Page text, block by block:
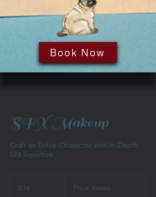
Book Now
SFX Makeup
Craft an Entire Character with In-Depth
SFX Expertise
2 hr Price Varies